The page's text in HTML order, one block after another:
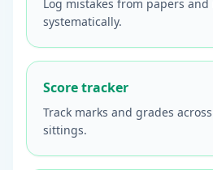
Log mistakes from papers
systematically.
Score tracker
Track marks and grades
sittings.